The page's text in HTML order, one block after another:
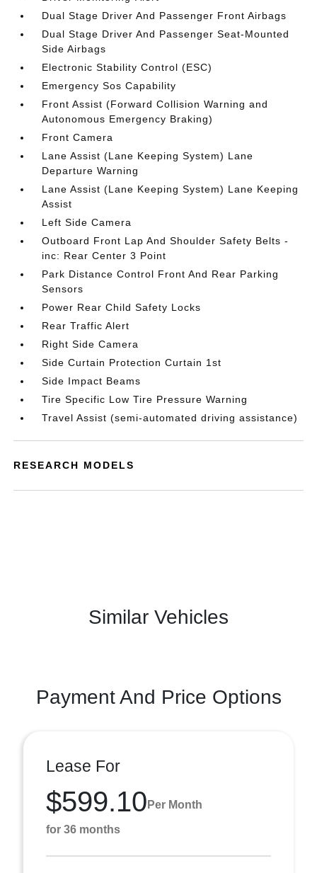
Dual Stage Driver And Passenger Front Airbags
Dual Stage Driver And Passenger Seat-Mounted
Side Airbags
Electronic Stability Control (ESC)
Emergency Sos Capability
Front Assist (Forward Collision Warning and
Autonomous Emergency Braking)
Front Camera
Lane Assist (Lane Keeping System) Lane
Departure Warning
Lane Assist (Lane Keeping System) Lane Keeping
Assist
Left Side Camera
Outboard Front Lap And Shoulder Safety Belts -
inc: Rear Center 3 Point
Park Distance Control Front And Rear Parking
Sensors
Power Rear Child Safety Locks
Rear Traffic Alert
Right Side Camera
Side Curtain Protection Curtain 1st
Side Impact Beams
Tire Specific Low Tire Pressure Warning
Travel Assist (semi-automated driving assistance)
RESEARCH MODELS
Similar Vehicles
Payment And Price Options
Lease For
$599.10 Per Month
for 36 months